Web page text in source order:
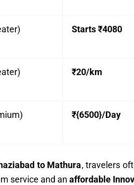
Starts ₹4080
₹20/km
₹{6500}/Day
to Mathura, travelers
service and an affordable